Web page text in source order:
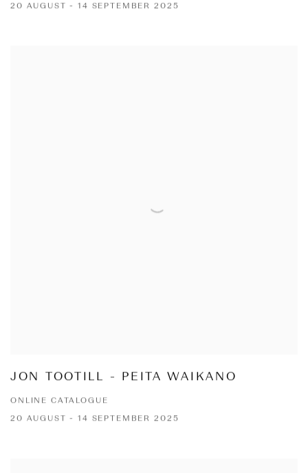
20 AUGUST - 14 SEPTEMBER 2025
JON TOOTILL - PEITA WAIKANO
ONLINE CATALOGUE
20 AUGUST - 14 SEPTEMBER 2025